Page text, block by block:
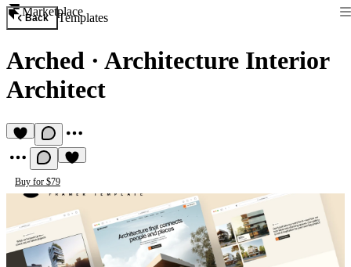
Marketplace
Back Templates
Arched · Architecture Interior
Architect
Buy for $79